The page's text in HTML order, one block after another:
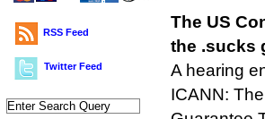
RSS Feed
Twitter Feed
The US
the .sucks
A hearing
ICANN: